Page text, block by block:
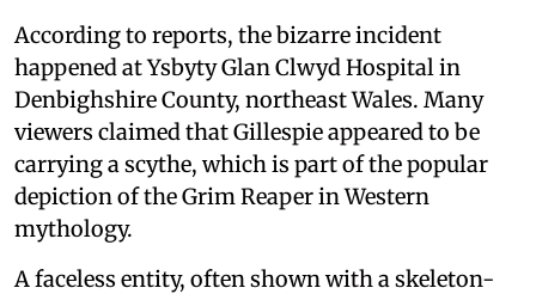
According to reports, the bizarre incident
happened at Ysbyty Glan Clwyd Hospital in
Denbighshire County, northeast Wales. Many
viewers claimed that Gillespie appeared to be
carrying a scythe, which is part of the popular
depiction of the Grim Reaper in Western
mythology.
A faceless entity, often shown with a skeleton-